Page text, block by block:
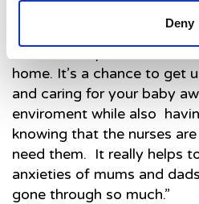
Deny
Ryan says: “We love the
home. It’s a chance to get
and caring for your baby
enviroment while also
knowing that the nurses
need them. It really helps
anxieties of mums and
gone through so much.”